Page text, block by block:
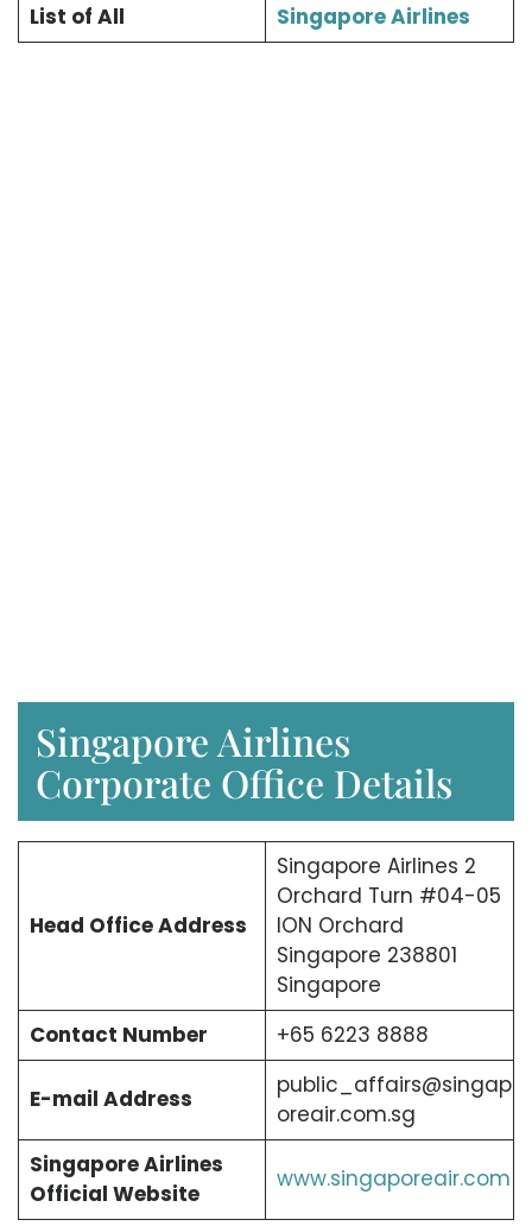
List of All
Singapore Airlines
Singapore Airlines
Corporate Office Details
Head Office Address
Singapore Airlines 2
Orchard Turn #04-05
ION Orchard
Singapore 238801
Singapore
Contact Number
+65 6223 8888
E-mail Address
public_affairs@singap
oreair.com.sg
Singapore Airlines
Official Website
www.singaporeair.com